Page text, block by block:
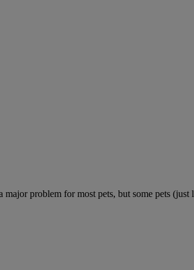
problem for most pets, but some pets